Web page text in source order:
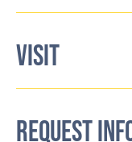
VISIT
REQUEST